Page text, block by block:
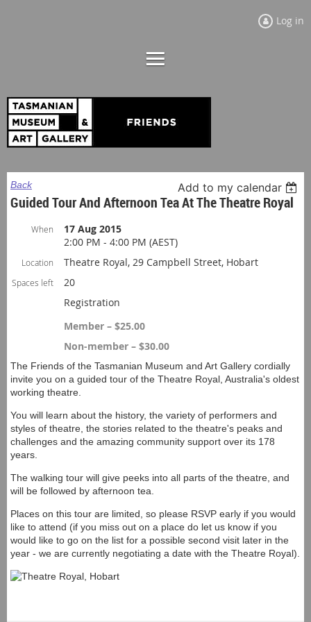
Log in
Back Add to my calendar
Guided Tour And Afternoon Tea At The Theatre Royal
When
17 Aug 2015
2:00 PM - 4:00 PM (AEST)
Location Theatre Royal, 29 Campbell Street, Hobart
Spaces left
20
Registration
Member – $25.00
Non-member – $30.00
The Friends of the Tasmanian Museum and Art Gallery cordially
invite you on a guided tour of the Theatre Royal, Australia's oldest
working theatre.
You will learn about the history, the variety of performers and
styles of theatre, the stories related to the theatre's peaks and
challenges and the amazing community support over its 178
years.
The walking tour will give peeks into all parts of the theatre, and
will be followed by afternoon tea.
Places on this tour are limited, so please RSVP early if you would
like to attend (if you miss out on a place do let us know if you
would like to go on the list for a possible second visit later in the
year - we are currently negotiating a date with the Theatre Royal).